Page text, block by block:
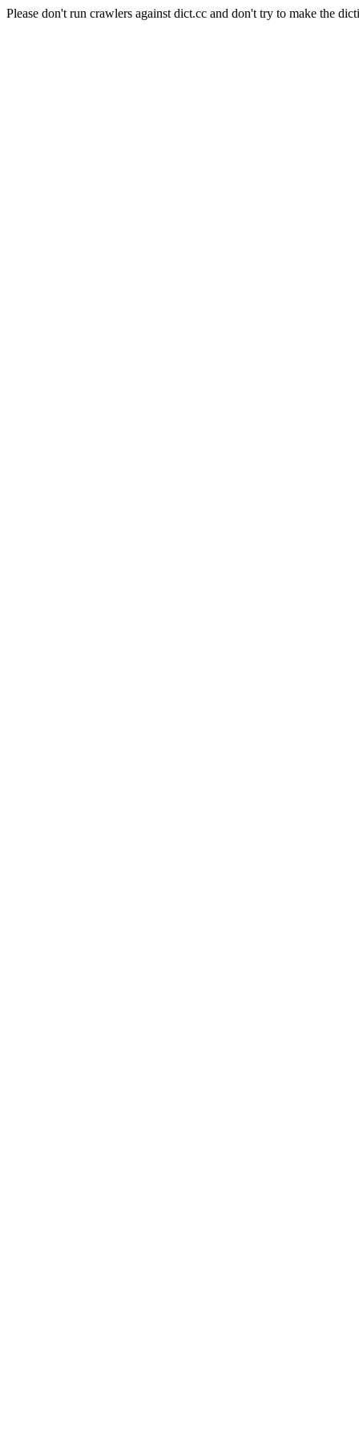
Please don't run crawlers against dict.cc and don't try to make the